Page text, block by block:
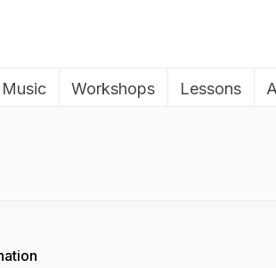
Music Workshops Lessons